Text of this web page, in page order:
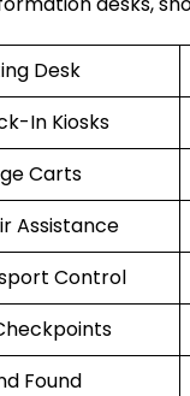
Desk
In Kiosks
Carts
Assistance
Control
Found